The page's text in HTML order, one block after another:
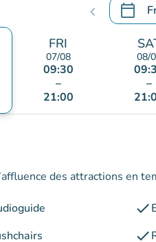
chevron_left calendar_today
.Open
FRI
07/08
09:30
–
21:00
08/
–
des attractions en
check
check